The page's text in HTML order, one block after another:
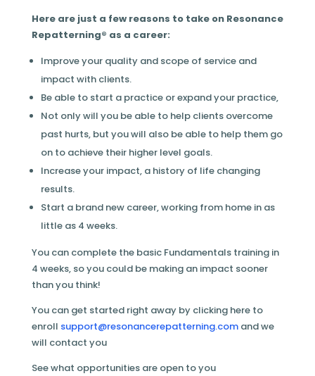
Here are just a few reasons to take on Resonance
Repatterning® as a career:
Improve your quality and scope of service and
impact with clients.
Be able to start a practice or expand your practice,
Not only will you be able to help clients overcome
past hurts, but you will also be able to help them go
on to achieve their higher level goals.
Increase your impact, a history of life changing
results.
Start a brand new career, working from home in as
little as 4 weeks.
You can complete the basic Fundamentals training in
4 weeks, so you could be making an impact sooner
than you think!
You can get started right away by clicking here to
enroll support@resonancerepatterning.comand we
will contact you
See what opportunities are open to you